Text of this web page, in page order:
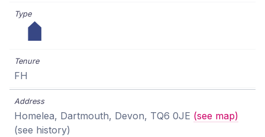
FH
Homelea, Dartmouth, Devon, TQ6 0JE (see map)
(see history)